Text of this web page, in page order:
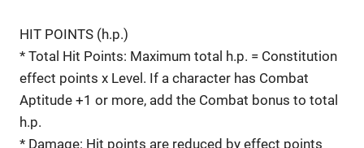
HIT POINTS (h.p.)
* Total Hit Points: Maximum total h.p. = Constitution
effect points x Level. If a character has Combat
Aptitude +1 or more, add the Combat bonus to total
h.p.
* Damage: Hit points are reduced by effect points